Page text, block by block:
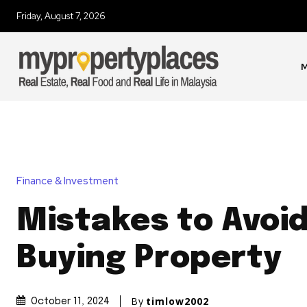
Friday, August 7, 2026
Finance & Investment
Mistakes to
Buying Property
October 11, 2024 By timlow2002